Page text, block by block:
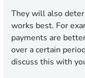
They will also
works best. For
payments are
over a certain
discuss this with